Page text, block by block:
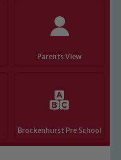
Parents View
Brockenhurst Pre School
any of our pupils,
of our Designated
John Littlewood,
and Jo Plummer. To